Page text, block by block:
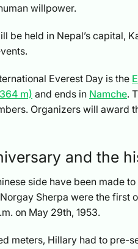
willpower.
be held in Nepal’s capital,
Everest Day is the
m) and ends in Namche.
Organizers will award
and the
side have been made
Sherpa were the first
on May 29th, 1953.
meters, Hillary had to pre-